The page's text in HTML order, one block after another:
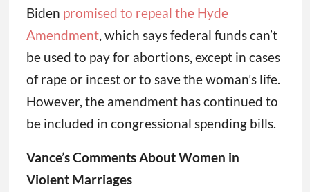
Biden promised to repeal the Hyde
Amendment, which says federal funds can’t
be used to pay for abortions, except in cases
of rape or incest or to save the woman’s life.
However, the amendment has continued to
be included in congressional spending bills.
Vance’s Comments About Women in
Violent Marriages